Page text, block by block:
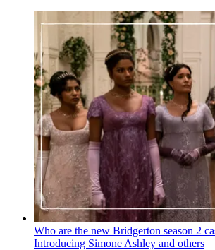
Who are the new Bridgerton season 2
Introducing Simone Ashley and others